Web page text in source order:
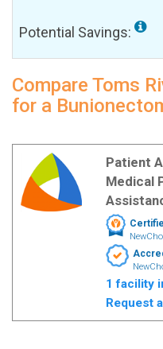
Potential Savings:
Compare Toms
for a
Patient
Medical
1 facility
Request